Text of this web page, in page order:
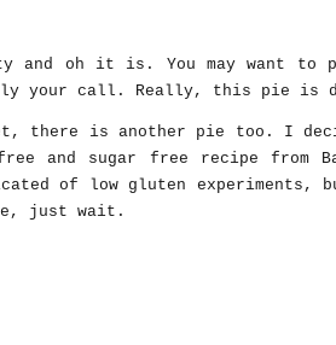
and oh it is. You may want to
your call. Really, this pie is
there is another pie too. I
and sugar free recipe from
of low gluten
just wait.